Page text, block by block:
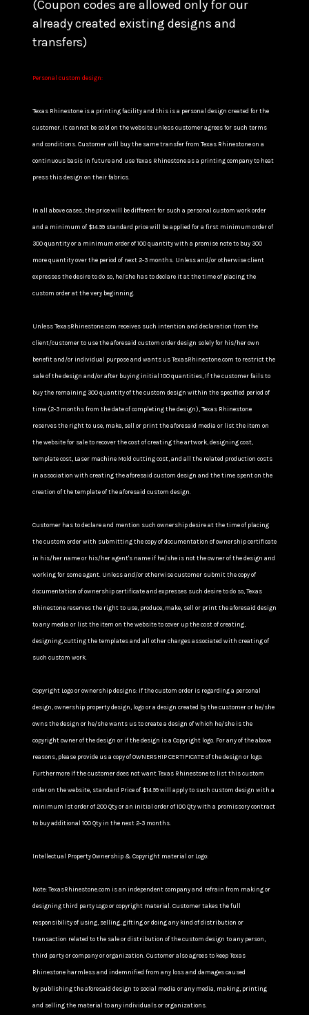
(Coupon codes are allowed only for our
already created existing designs and
transfers)
Personal custom design:
Texas Rhinestone is a printing facility and this is a personal design created for the
customer. It cannot be sold on the website unless customer agrees for such terms
and conditions. Customer will buy the same transfer from Texas Rhinestone on a
continuous basis in future and use Texas Rhinestone as a printing company to heat
press this design on their fabrics.
In all above cases, the price will be different for such a personal custom work order
and a minimum of $14.99 standard price will be applied for a first minimum order of
300 quantity or a minimum order of 100 quantity with a promise note to buy 300
more quantity over the period of next 2-3 months. Unless and/or otherwise client
expresses the desire to do so, he/she has to declare it at the time of placing the
custom order at the very beginning.
Unless TexasRhinestone.com receives such intention and declaration from the
client/customer to use the aforesaid custom order design solely for his/her own
benefit and/or individual purpose and wants us TexasRhinestone.com to restrict the
sale of the design and/or after buying initial 100 quantities, If the customer fails to
buy the remaining 300 quantity of the custom design within the specified period of
time (2-3 months from the date of completing the design), Texas Rhinestone
reserves the right to use, make, sell or print the aforesaid media or list the item on
the website for sale to recover the cost of creating the artwork, designing cost,
template cost, Laser machine Mold cutting cost, and all the related production costs
in association with creating the aforesaid custom design and the time spent on the
creation of the template of the aforesaid custom design.
Customer has to declare and mention such ownership desire at the time of placing
the custom order with submitting the copy of documentation of ownership certificate
in his/her name or his/her agent's name if he/she is not the owner of the design and
working for some agent. Unless and/or otherwise customer submit the copy of
documentation of ownership certificate and expresses such desire to do so, Texas
Rhinestone reserves the right to use, produce, make, sell or print the aforesaid design
to any media or list the item on the website to cover up the cost of creating,
designing, cutting the templates and all other charges associated with creating of
such custom work.
Copyright Logo or ownership designs: If the custom order is regarding a personal
design, ownership property design, logo or a design created by the customer or he/she
owns the design or he/she wants us to create a design of which he/she is the
copyright owner of the design or if the design is a Copyright logo. For any of the above
reasons, please provide us a copy of OWNERSHIP CERTIFICATE of the design or logo.
Furthermore If the customer does not want Texas Rhinestone to list this custom
order on the website, standard Price of $14.99 will apply to such custom design with a
minimum 1st order of 200 Qty or an initial order of 100 Qty with a promissory contract
to buy additional 100 Qty in the next 2-3 months.
Intellectual Property Ownership & Copyright material or Logo:
Note: TexasRhinestone.com is an independent company and refrain from making or
designing third party Logo or copyright material. Customer takes the full
responsibility of using, selling, gifting or doing any kind of distribution or
transaction related to the sale or distribution of the custom design to any person,
third party or company or organization. Customer also agrees to keep Texas
Rhinestone harmless and indemnified from any loss and damages caused
by publishing the aforesaid design to social media or any media, making, printing
and selling the material to any individuals or organizations.